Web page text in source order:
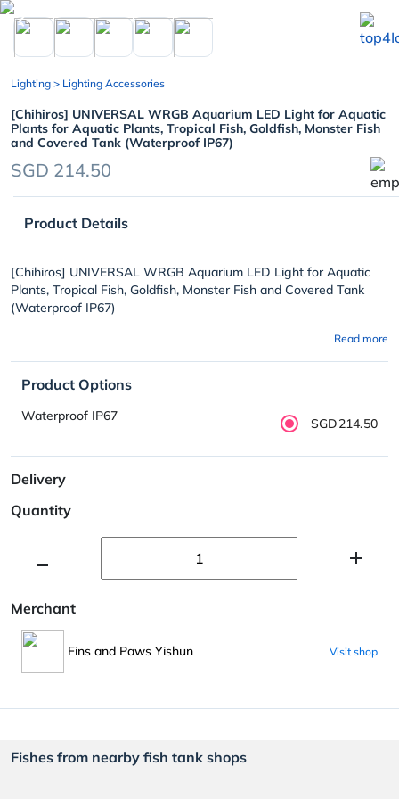
chevron_left
Lighting > Lighting Accessories
[Chihiros] UNIVERSAL WRGB Aquarium LED Light for Aquatic
Plants for Aquatic Plants, Tropical Fish, Goldfish, Monster Fish
and Covered Tank (Waterproof IP67)
SGD 214.50
Product Details
[Chihiros] UNIVERSAL WRGB Aquarium LED Light for Aquatic
Plants, Tropical Fish, Goldfish, Monster Fish and Covered Tank
(Waterproof IP67)
Read more
Product Options
Waterproof IP67 SGD214.50
Delivery
Quantity
Merchant
Fins and Paws Yishun Visit shop
Fishes from nearby fish tank shops